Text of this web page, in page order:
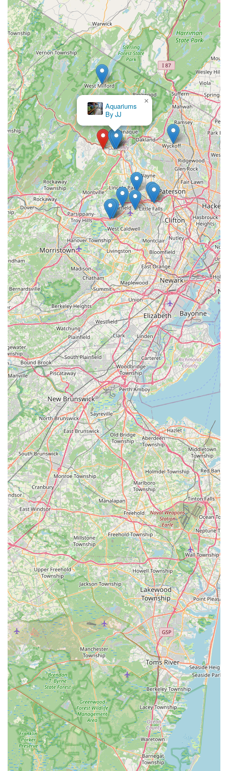
Aquariums
By JJ
×